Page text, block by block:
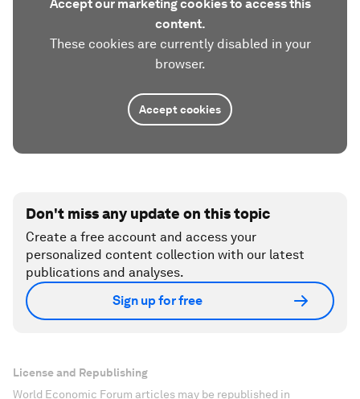
Accept our marketing cookies to access this
content.
These cookies are currently disabled in your
browser.
Accept cookies
Don't miss any update on this topic
Create a free account and access your
personalized content collection with our latest
publications and analyses.
Sign up for free
License and Republishing
World Economic Forum articles may be republished in